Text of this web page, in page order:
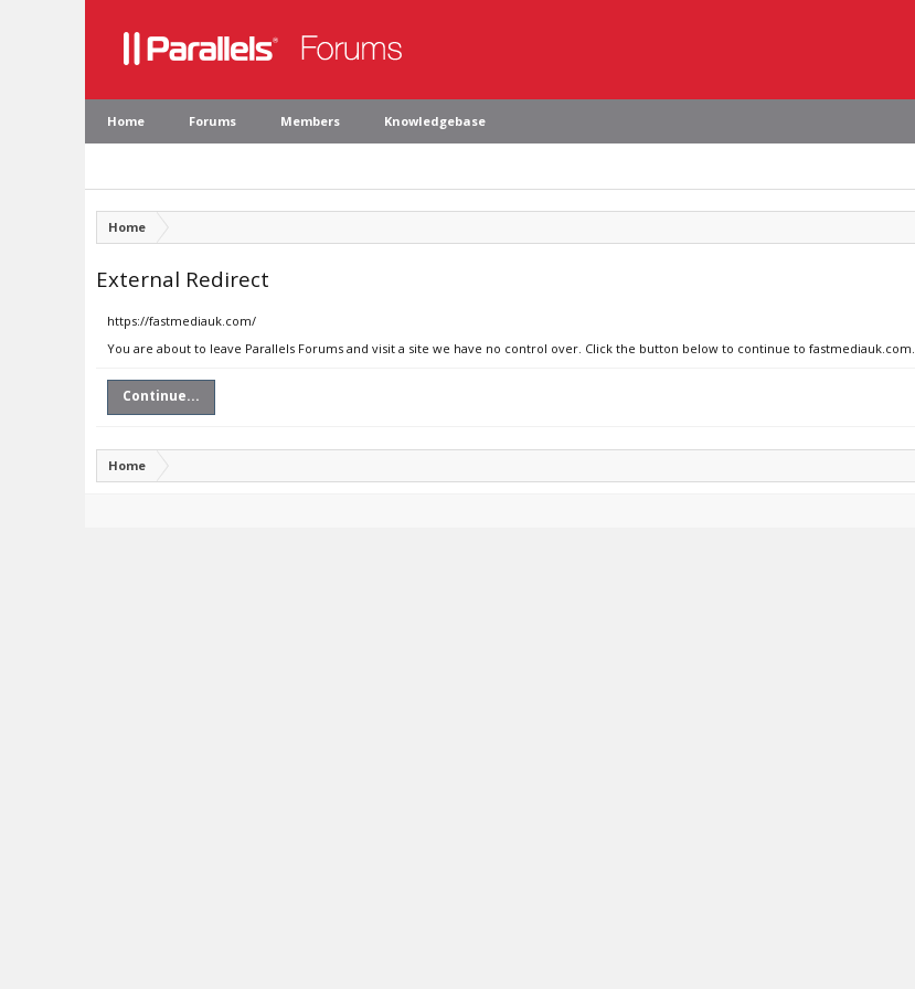
Home Forums Members Knowledgebase
Home
External Redirect
https://fastmediauk.com/
You are about to leave Parallels Forums and visit a site we have no control over. Click the button below to continue to fastmediauk.com.
Continue...
Home